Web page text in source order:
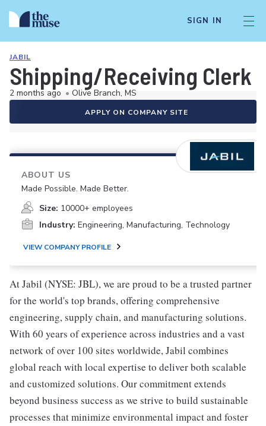
SIGN IN
JABIL
Shipping/Receiving Clerk
2 months ago • Olive Branch, MS
APPLY ON COMPANY SITE
ABOUT US
Made Possible. Made Better.
Size: 10000+ employees
Industry: Engineering, Manufacturing, Technology
VIEW COMPANY PROFILE
At Jabil (NYSE: JBL), we are proud to be a trusted partner
for the world's top brands, offering comprehensive
engineering, supply chain, and manufacturing solutions.
With 60 years of experience across industries and a vast
network of over 100 sites worldwide, Jabil combines
global reach with local expertise to deliver both scalable
and customized solutions. Our commitment extends
beyond business success as we strive to build sustainable
processes that minimize environmental impact and foster